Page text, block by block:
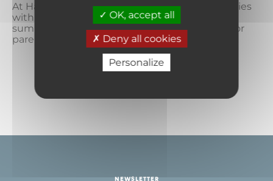
OK, accept all
Deny all cookies
Personalize
At Haute Maurienne Vanoise, we pamper families
with the ideal recipe for a mountain vacation,
summer or winter: a time for children, a time for
parents, and a time...
NEWSLETTER